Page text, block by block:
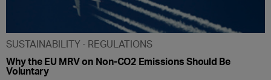
SUSTAINABILITY
REGULATIONS
Why the EU MRV on Non-CO2 Emissions Should Be
Voluntary